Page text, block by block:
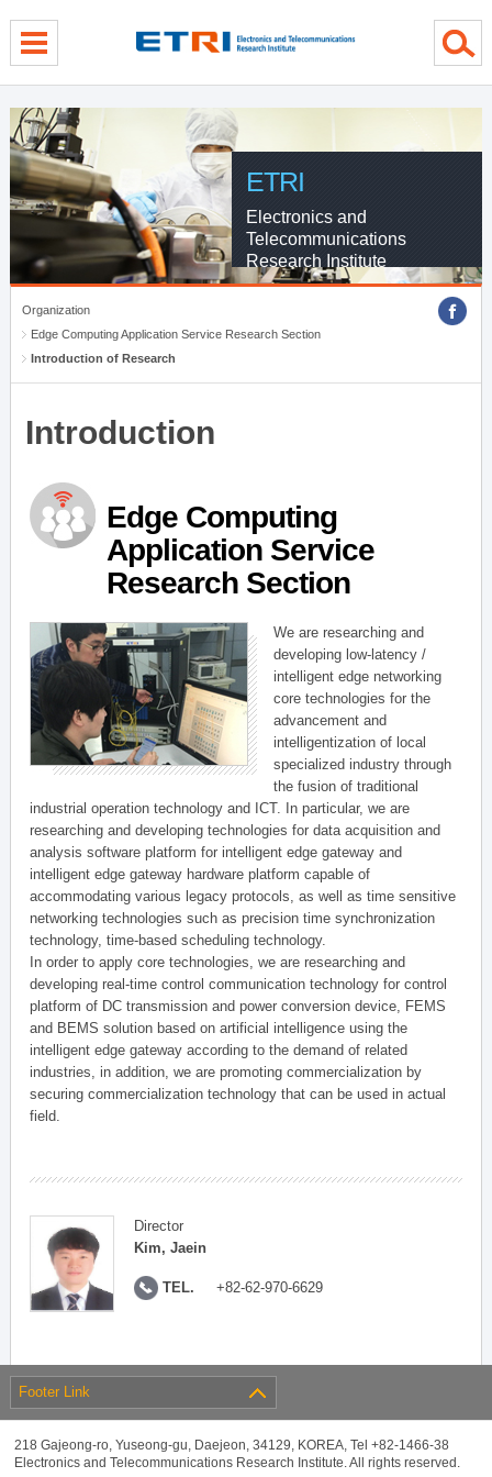
ETRI
Electronics and
Telecommunications
Research Institute
Organization
Edge Computing Application Service Research Section
Introduction of Research
Introduction
Edge Computing
Application Service
Research Section
We are researching and
developing low-latency /
intelligent edge networking
core technologies for the
advancement and
intelligentization of local
specialized industry through
the fusion of traditional
industrial operation technology and ICT. In particular, we are
researching and developing technologies for data acquisition and
analysis software platform for intelligent edge gateway and
intelligent edge gateway hardware platform capable of
accommodating various legacy protocols, as well as time sensitive
networking technologies such as precision time synchronization
technology, time-based scheduling technology.
In order to apply core technologies, we are researching and
developing real-time control communication technology for control
platform of DC transmission and power conversion device, FEMS
and BEMS solution based on artificial intelligence using the
intelligent edge gateway according to the demand of related
industries, in addition, we are promoting commercialization by
securing commercialization technology that can be used in actual
field.
Director
Kim, Jaein
TEL. +82-62-970-6629
Footer Link
218 Gajeong-ro, Yuseong-gu, Daejeon, 34129, KOREA, Tel +82-1466-38
Electronics and Telecommunications Research Institute. All rights reserved.